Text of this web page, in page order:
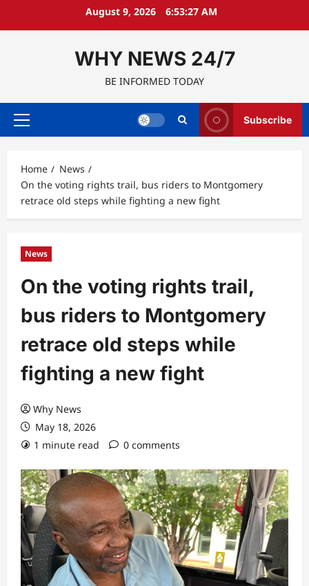
August 9, 2026 6:53:28 AM
WHY NEWS 24/7
BE INFORMED TODAY
Primary
Subscribe
Home
News
On the voting rights trail, bus riders to Montgomery
retrace old steps while fighting a new fight
News
On the voting rights trail,
bus riders to Montgomery
retrace old steps while
fighting a new fight
Why News
May 18, 2026
1 minute read
0 comments